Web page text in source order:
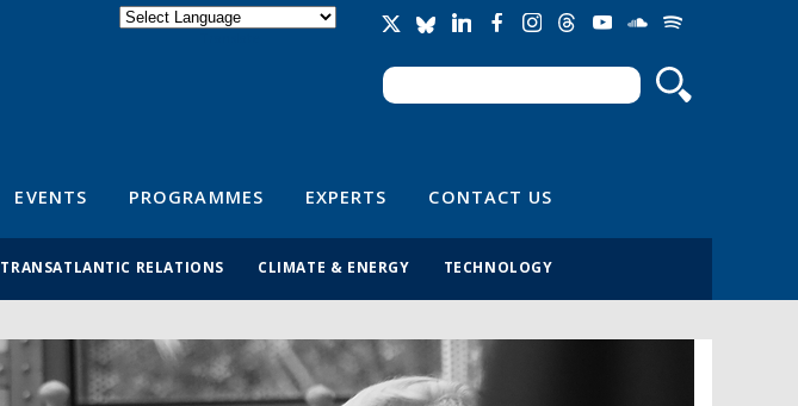
Search form
Search
EVENTS PROGRAMMES EXPERTS CONTACT US
TRANSATLANTIC RELATIONS CLIMATE & ENERGY TECHNOLOGY